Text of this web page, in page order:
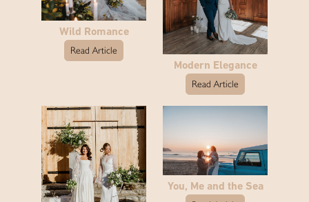
Wild Romance
Read Article
Modern Elegance
Read Article
You, Me and the Sea